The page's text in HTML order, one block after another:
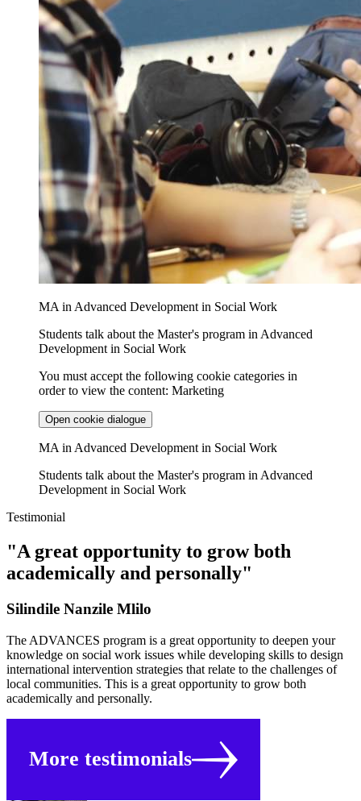
MA in Advanced Development in Social Work
Students talk about the Master's program in Advanced
Development in Social Work
You must accept the following cookie categories in
order to view the content: Marketing
Open cookie dialogue
MA in Advanced Development in Social Work
Students talk about the Master's program in Advanced
Development in Social Work
Testimonial
"A great opportunity to grow both
academically and personally"
Silindile Nanzile Mlilo
The ADVANCES program is a great opportunity to deepen your
knowledge on social work issues while developing skills to design
international intervention strategies that relate to the challenges of
local communities. This is a great opportunity to grow both
academically and personally.
More testimonials